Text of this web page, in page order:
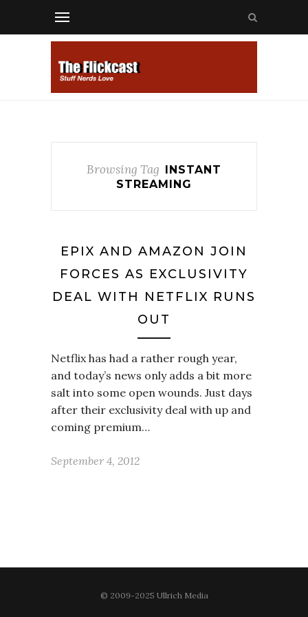
Browsing Tag INSTANT
STREAMING
EPIX AND AMAZON JOIN
FORCES AS EXCLUSIVITY
DEAL WITH NETFLIX RUNS
OUT
Netflix has had a rather rough year,
and today’s news only adds a bit more
salt into some open wounds. Just days
after their exclusivity deal with up and
coming premium…
September 4, 2012
© 2009-2025 Ullrich Media